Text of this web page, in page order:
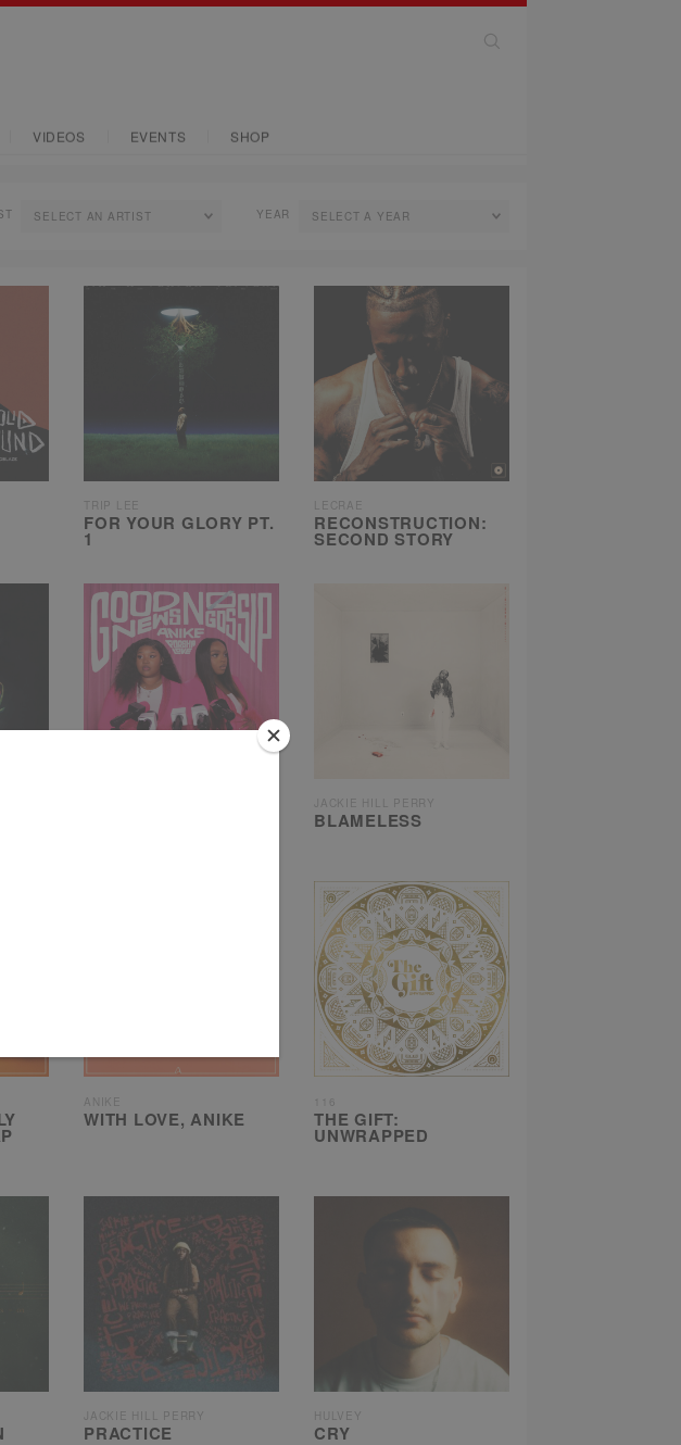
VIDEOS EVENTS SHOP
YEAR
TRIP LEE
FOR YOUR GLORY PT.
1
LECRAE
RECONSTRUCTION:
SECOND STORY
JACKIE HILL PERRY
BLAMELESS
ANIKE
WITH LOVE, ANIKE
116
THE GIFT:
UNWRAPPED
JACKIE HILL PERRY
PRACTICE
HULVEY
CRY